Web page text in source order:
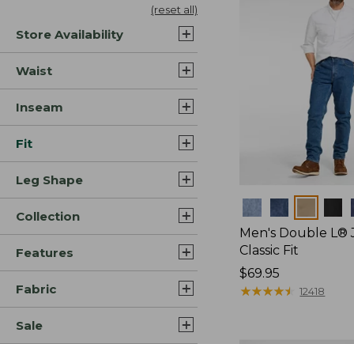
(reset all)
Store Availability
Waist
Inseam
Fit
Leg Shape
Collection
Features
Fabric
Sale
Colors
Men's Double L®
Classic Fit
Price:
$69.95
$69.95
★★★★★
★★★★★ 12418